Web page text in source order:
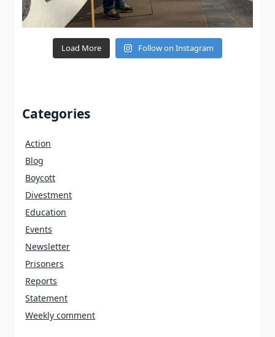
Load More Follow on Instagram
Categories
Action
Blog
Boycott
Divestment
Education
Events
Newsletter
Prisoners
Reports
Statement
Weekly comment